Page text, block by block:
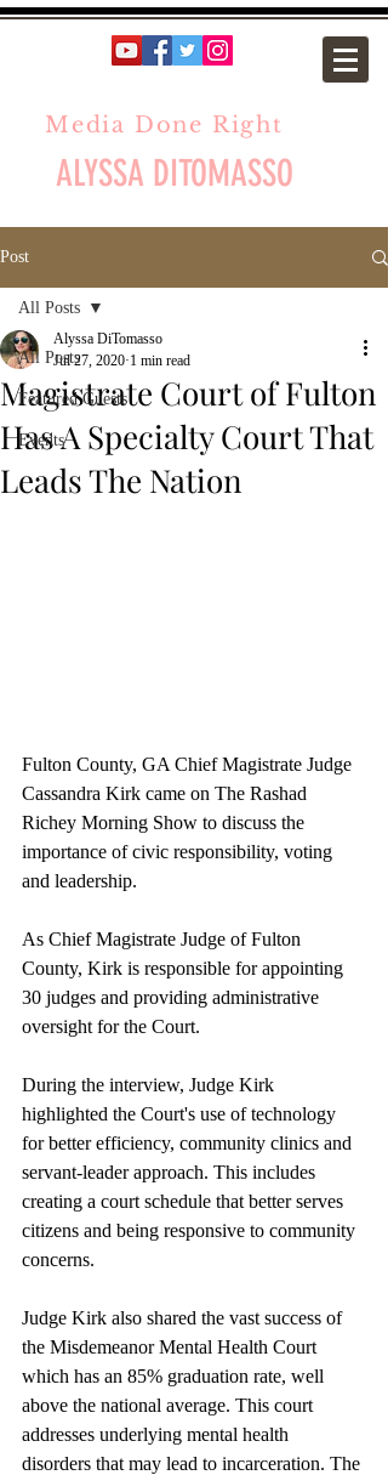
Media Done Right
ALYSSA DITOMASSO
Post
All Posts
Featured Guests
Events
All Posts
Magistrate Court of Fulton
Has A Specialty Court That
Leads The Nation
Alyssa DiTomasso
Jul 27, 2020 1 min read
Fulton County, GA Chief Magistrate Judge
Cassandra Kirk came on The Rashad
Richey Morning Show to discuss the
importance of civic responsibility, voting
and leadership.
As Chief Magistrate Judge of Fulton
County, Kirk is responsible for appointing
30 judges and providing administrative
oversight for the Court.
During the interview, Judge Kirk
highlighted the Court's use of technology
for better efficiency, community clinics and
servant-leader approach. This includes
creating a court schedule that better serves
citizens and being responsive to community
concerns.
Judge Kirk also shared the vast success of
the Misdemeanor Mental Health Court
which has an 85% graduation rate, well
above the national average. This court
addresses underlying mental health
disorders that may lead to incarceration. The